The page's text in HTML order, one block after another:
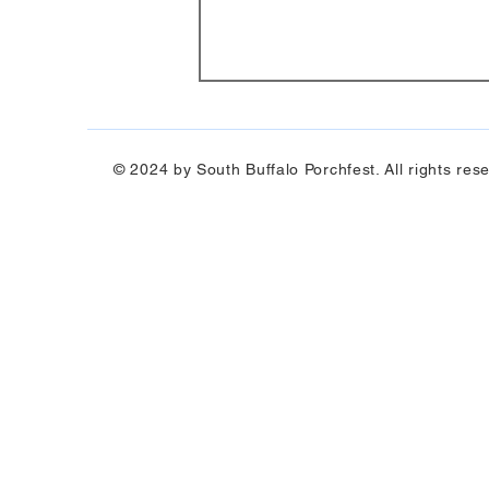
© 2024 by South Buffalo Porchfest. All rights